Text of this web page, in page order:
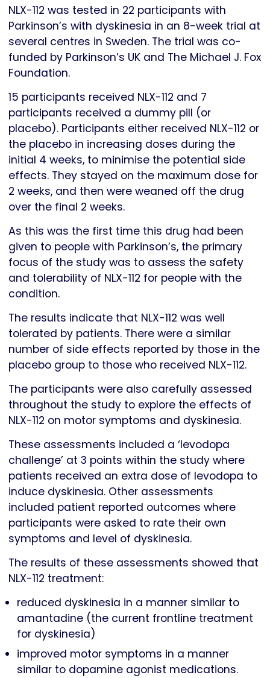
NLX-112 was tested in 22 participants with
Parkinson’s with dyskinesia in an 8-week trial at
several centres in Sweden. The trial was co-
funded by Parkinson’s UK and The Michael J. Fox
Foundation.
15 participants received NLX-112 and 7
participants received a dummy pill (or
placebo). Participants either received NLX-112 or
the placebo in increasing doses during the
initial 4 weeks, to minimise the potential side
effects. They stayed on the maximum dose for
2 weeks, and then were weaned off the drug
over the final 2 weeks.
As this was the first time this drug had been
given to people with Parkinson’s, the primary
focus of the study was to assess the safety
and tolerability of NLX-112 for people with the
condition.
The results indicate that NLX-112 was well
tolerated by patients. There were a similar
number of side effects reported by those in the
placebo group to those who received NLX-112.
The participants were also carefully assessed
throughout the study to explore the effects of
NLX-112 on motor symptoms and dyskinesia.
These assessments included a ‘levodopa
challenge’ at 3 points within the study where
patients received an extra dose of levodopa to
induce dyskinesia. Other assessments
included patient reported outcomes where
participants were asked to rate their own
symptoms and level of dyskinesia.
The results of these assessments showed that
NLX-112 treatment:
reduced dyskinesia in a manner similar to
amantadine (the current frontline treatment
for dyskinesia)
improved motor symptoms in a manner
similar to dopamine agonist medications.